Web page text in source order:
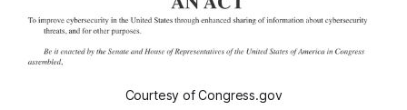
Courtesy of Congress.gov